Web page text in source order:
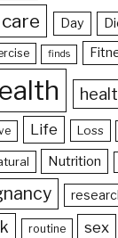
care Day
finds
Life Loss
Nutrition
routine sex